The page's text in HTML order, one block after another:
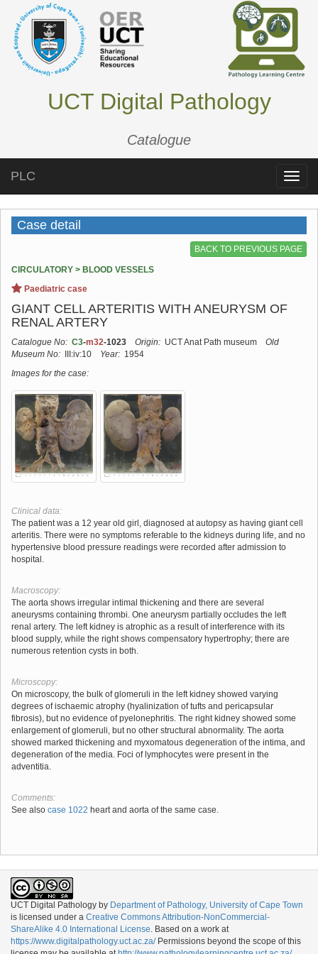
UCT Digital Pathology
Catalogue
Toggle
PLC
Case detail
BACK TO PREVIOUS PAGE
CIRCULATORY > BLOOD VESSELS
Paediatric case
GIANT CELL ARTERITIS WITH ANEURYSM OF
RENAL ARTERY
Catalogue No: C3-m32-1023 Origin: UCT Anat Path museum
Old
Museum No: III:iv:10 Year: 1954
Images for the case:
Clinical data:
The patient was a 12 year old girl, diagnosed at autopsy as having giant cell
arteritis. There were no symptoms referable to the kidneys during life, and no
hypertensive blood pressure readings were recorded after admission to
hospital.
Macroscopy:
The aorta shows irregular intimal thickening and there are several
aneurysms containing thrombi. One aneurysm partially occludes the left
renal artery. The left kidney is atrophic as a result of interference with its
blood supply, while the right shows compensatory hypertrophy; there are
numerous retention cysts in both.
Microscopy:
On microscopy, the bulk of glomeruli in the left kidney showed varying
degrees of ischaemic atrophy (hyalinization of tufts and pericapsular
fibrosis), but no evidence of pyelonephritis. The right kidney showed some
enlargement of glomeruli, but no other structural abnormality. The aorta
showed marked thickening and myxomatous degeneration of the intima, and
degeneration of the media. Foci of lymphocytes were present in the
adventitia.
Comments:
See also case 1022 heart and aorta of the same case.
UCT Digital Pathology by Department of Pathology, University of Cape Town
is licensed under a Creative Commons Attribution-NonCommercial-
ShareAlike 4.0 International License . Based on a work at
https://www.digitalpathology.uct.ac.za/Permissions beyond the scope of this